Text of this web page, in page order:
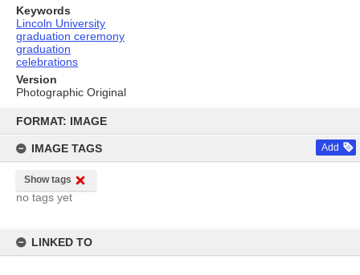
content
FORMAT: IMAGE
IMAGE TAGS Add
Show tags
no tags yet
LINKED TO
Keywords
Lincoln University
graduation ceremony
graduation
celebrations
Version
Photographic Original